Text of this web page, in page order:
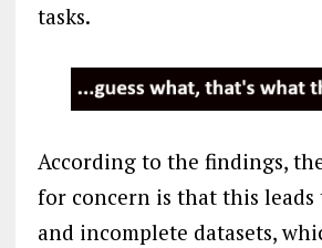
tasks.
According to the findings,
for concern is that this leads
and incomplete datasets,